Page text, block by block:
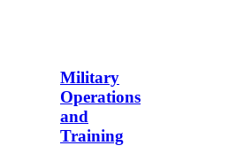
Military
Operations
and
Training